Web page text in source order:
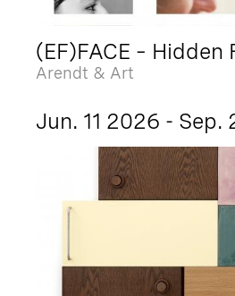
(EF)FACE – Hidden
Arendt & Art
Jun. 11 2026 - Sep.